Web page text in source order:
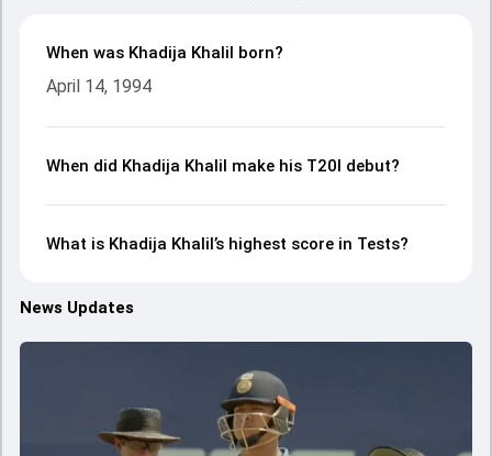
When was Khadija Khalil born?
April 14, 1994
When did Khadija Khalil make his T20I debut?
What is Khadija Khalil’s highest score in Tests?
News Updates